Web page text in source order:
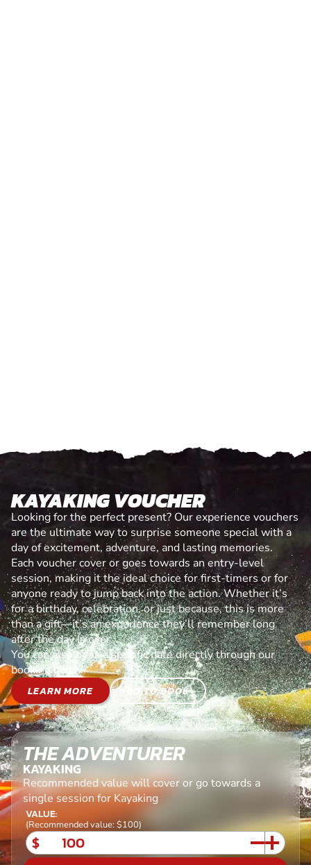
KAYAKING VOUCHER
Looking for the perfect present? Our experience vouchers
are the ultimate way to surprise someone special with a
day of excitement, adventure, and lasting memories.
Each voucher cover or goes towards an entry-level
session, making it the ideal choice for first-timers or for
anyone ready to jump back into the action. Whether it’s
for a birthday, celebration, or just because, this is more
than a gift—it’s an experience they’ll remember long
after the day is over.
You can also book a specific date directly through our
booking page.
LEARN MORE
GO TO BOOK
THE ADVENTURER
KAYAKING
Recommended value will cover or go towards a
single session for Kayaking
VALUE:
(Recommended value: $100)
$